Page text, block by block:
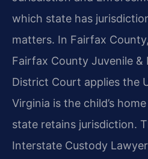
which state has
matters. In Fairfax
Fairfax County Juvenile &
District Court applies the
Virginia is the child’s
state retains jurisdiction.
Interstate Custody